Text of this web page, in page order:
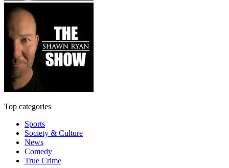
Top categories
Sports
Society & Culture
News
Comedy
True Crime